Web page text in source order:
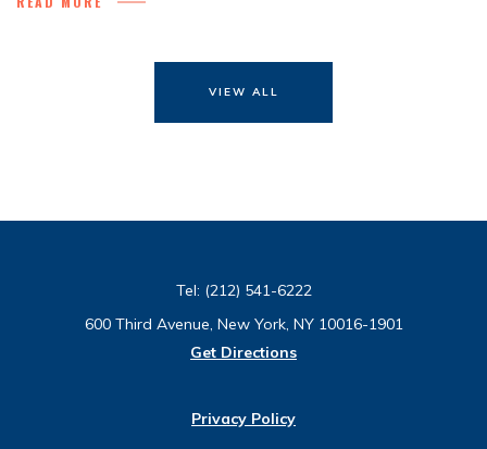
VIEW ALL
Tel: (212) 541-6222
600 Third Avenue, New York, NY 10016-1901
Get Directions
Privacy Policy